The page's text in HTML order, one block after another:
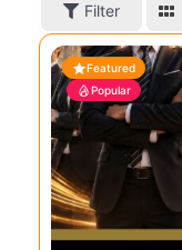
Filter
Featured
Popular